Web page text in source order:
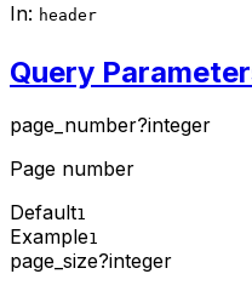
In: header
Query
page_number?integer
Page number
Default1
Example1
page_size?integer